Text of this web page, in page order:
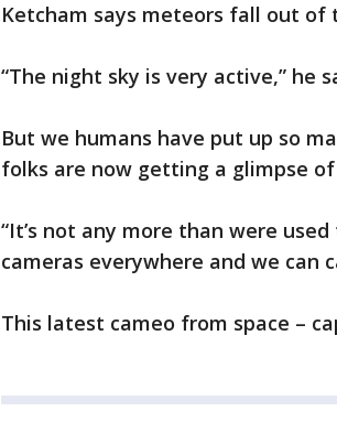
Ketcham says meteors fall out
“The night sky is very active,” he
But we humans have put up so
folks are now getting a glimpse
“It’s not any more than were
cameras everywhere and we can
This latest cameo from space –